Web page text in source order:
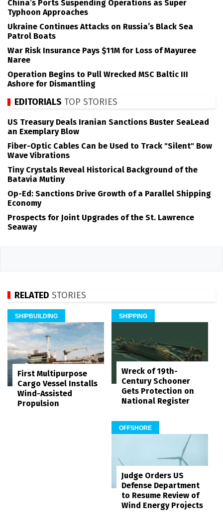
China’s Ports Suspending Operations as Super
Typhoon Approaches
Ukraine Continues Attacks on Russia’s Black Sea
Patrol Boats
War Risk Insurance Pays $11M for Loss of Mayuree
Naree
Operation Begins to Pull Wrecked MSC Baltic III
Ashore for Dismantling
EDITORIALS TOP STORIES
US Treasury Deals Iranian Sanctions Buster SeaLead
an Exemplary Blow
Fiber-Optic Cables Can be Used to Track "Silent" Bow
Wave Vibrations
Tiny Crystals Reveal Historical Background of the
Batavia Mutiny
Op-Ed: Sanctions Drive Growth of a Parallel Shipping
Economy
Prospects for Joint Upgrades of the St. Lawrence
Seaway
RELATED STORIES
SHIPBUILDING
First Multipurpose
Cargo Vessel Installs
Wind-Assisted
Propulsion
SHIPPING
Wreck of 19th-
Century Schooner
Gets Protection on
National Register
OFFSHORE
Judge Orders US
Defense Department
to Resume Review of
Wind Energy Projects